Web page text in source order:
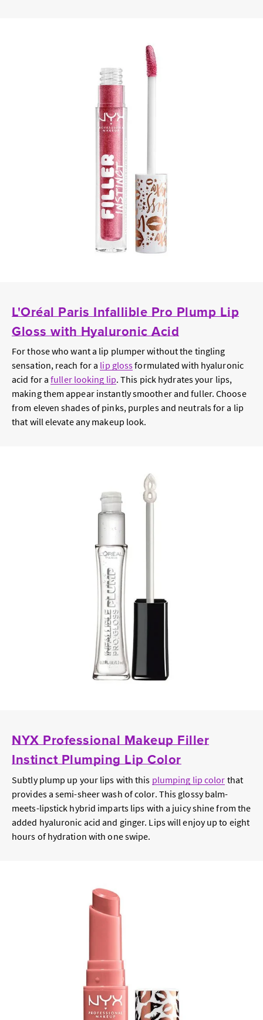
L'Oréal Paris Infallible Pro Plump Lip
Gloss with Hyaluronic Acid
For those who want a lip plumper without the tingling
sensation, reach for a lip glossformulated with hyaluronic
acid for afuller looking lip. This pick hydrates your lips,
making them appear instantly smoother and fuller. Choose
from eleven shades of pinks, purples and neutrals for a lip
that will elevate any makeup look.
NYX Professional Makeup Filler
Instinct Plumping Lip Color
Subtly plump up your lips with this plumping lip color that
provides a semi-sheer wash of color. This glossy balm-
meets-lipstick hybrid imparts lips with a juicy shine from the
added hyaluronic acid and ginger. Lips will enjoy up to eight
hours of hydration with one swipe.